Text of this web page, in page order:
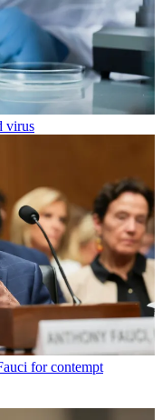
virus
for contempt